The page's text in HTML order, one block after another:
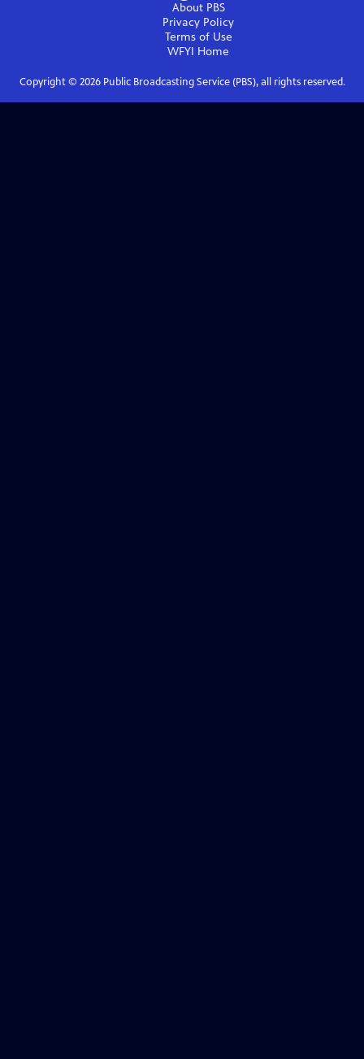
About PBS
Privacy Policy
Terms of Use
WFYI Home
Copyright © 2026Public Broadcasting Service (PBS), all rights reserved.